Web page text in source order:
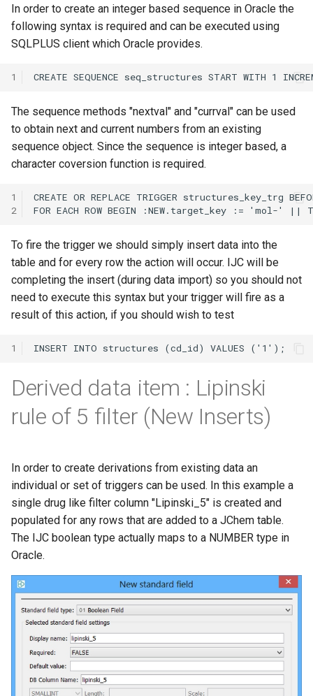
In order to create an integer based sequence in Oracle the
following syntax is required and can be executed using
SQLPLUS client which Oracle provides.
1
The sequence methods "nextval" and "currval" can be used
to obtain next and current numbers from an existing
sequence object. Since the sequence is integer based, a
character coversion function is required.
1
2
To fire the trigger we should simply insert data into the
table and for every row the action will occur. IJC will be
completing the insert (during data import) so you should not
need to execute this syntax but your trigger will fire as a
result of this action, if you should wish to test
1
Derived data item : Lipinski
rule of 5 filter (New Inserts)
In order to create derivations from existing data an
individual or set of triggers can be used. In this example a
single drug like filter column "Lipinski_5" is created and
populated for any rows that are added to a JChem table.
The IJC boolean type actually maps to a NUMBER type in
Oracle.